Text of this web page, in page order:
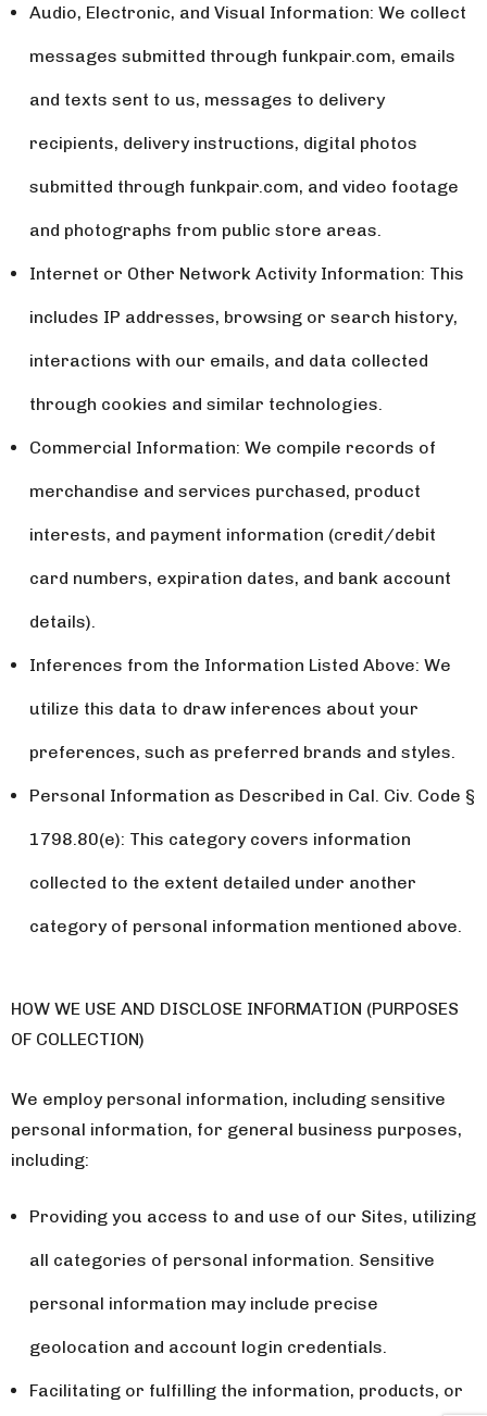
Audio, Electronic, and Visual Information: We collect
messages submitted through funkpair.com, emails
and texts sent to us, messages to delivery
recipients, delivery instructions, digital photos
submitted through funkpair.com, and video footage
and photographs from public store areas.
Internet or Other Network Activity Information: This
includes IP addresses, browsing or search history,
interactions with our emails, and data collected
through cookies and similar technologies.
Commercial Information: We compile records of
merchandise and services purchased, product
interests, and payment information (credit/debit
card numbers, expiration dates, and bank account
details).
Inferences from the Information Listed Above: We
utilize this data to draw inferences about your
preferences, such as preferred brands and styles.
Personal Information as Described in Cal. Civ. Code §
1798.80(e): This category covers information
collected to the extent detailed under another
category of personal information mentioned above.
HOW WE USE AND DISCLOSE INFORMATION (PURPOSES
OF COLLECTION)
We employ personal information, including sensitive
personal information, for general business purposes,
including:
Providing you access to and use of our Sites, utilizing
all categories of personal information. Sensitive
personal information may include precise
geolocation and account login credentials.
Facilitating or fulfilling the information, products, or